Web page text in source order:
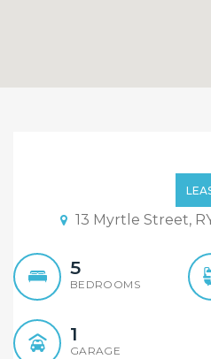
Designed
In Prime
Rydalmere
13 Myrtle Street,
5
BEDROOMS
1
GARAGE